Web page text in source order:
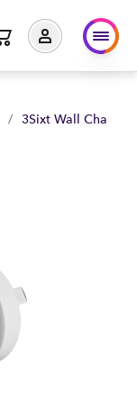
/ 3Sixt Wall Charger